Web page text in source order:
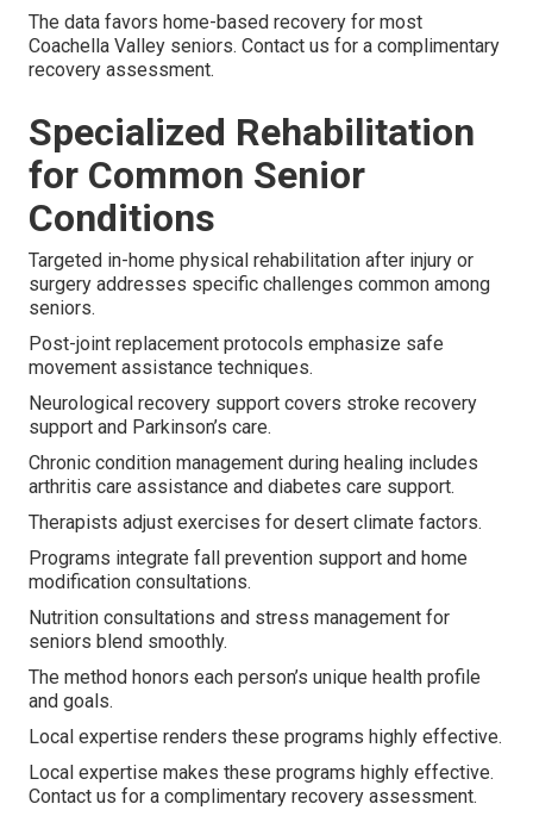
The data favors home-based recovery for most
Coachella Valley seniors. Contact us for a complimentary
recovery assessment.
Specialized Rehabilitation
for Common Senior
Conditions
Targeted in-home physical rehabilitation after injury or
surgery addresses specific challenges common among
seniors.
Post-joint replacement protocols emphasize safe
movement assistance techniques.
Neurological recovery support covers stroke recovery
support and Parkinson’s care.
Chronic condition management during healing includes
arthritis care assistance and diabetes care support.
Therapists adjust exercises for desert climate factors.
Programs integrate fall prevention support and home
modification consultations.
Nutrition consultations and stress management for
seniors blend smoothly.
The method honors each person’s unique health profile
and goals.
Local expertise renders these programs highly effective.
Local expertise makes these programs highly effective.
Contact us for a complimentary recovery assessment.